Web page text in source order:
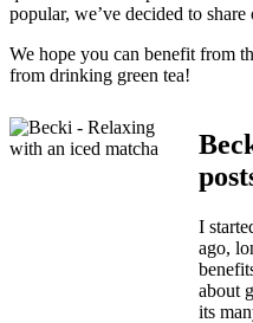
popular, we’ve decided to
We hope you can benefit from
from drinking green tea!
I
ago,
about
its